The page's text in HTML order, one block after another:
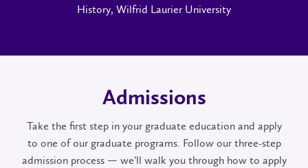
History, Wilfrid Laurier University
Admissions
Take the first step in your graduate education and apply
to one of our graduate programs. Follow our three-step
admission process — we’ll walk you through how to apply